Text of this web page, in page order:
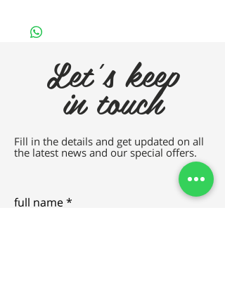
Let's keep
in touch
Fill in the details and get updated on all
the latest news and our special offers.
full name